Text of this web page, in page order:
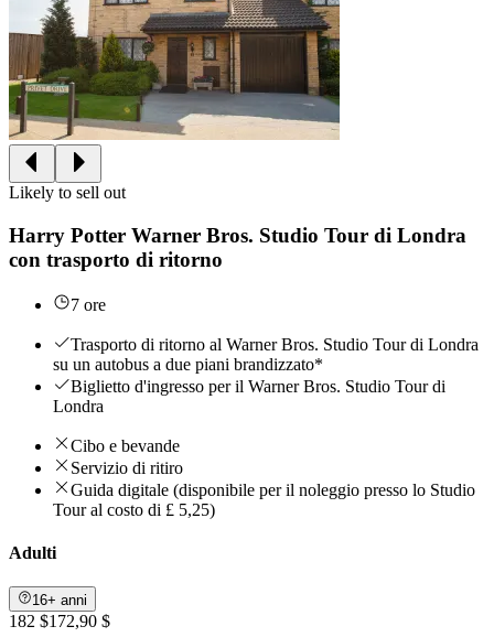
Likely to sell out
Harry Potter Warner Bros. Studio Tour di Londra
con trasporto di ritorno
7 ore
Trasporto di ritorno al Warner Bros. Studio Tour di Londra
su un autobus a due piani brandizzato*
Biglietto d'ingresso per il Warner Bros. Studio Tour di
Londra
Cibo e bevande
Servizio di ritiro
Guida digitale (disponibile per il noleggio presso lo Studio
Tour al costo di £ 5,25)
Adulti
16+ anni
182 $172,90 $